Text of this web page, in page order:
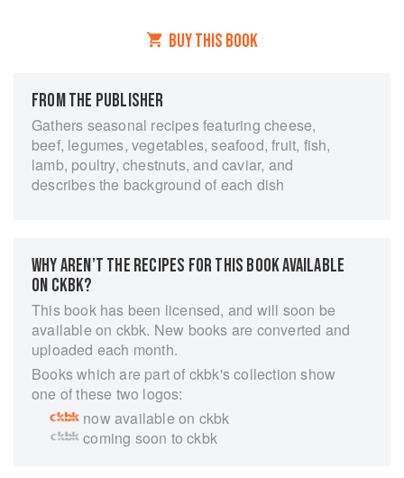
BUY THIS BOOK
FROM THE PUBLISHER
Gathers seasonal recipes featuring cheese,
beef, legumes, vegetables, seafood, fruit, fish,
lamb, poultry, chestnuts, and caviar, and
describes the background of each dish
WHY AREN’T THE RECIPES FOR THIS BOOK AVAILABLE
ON CKBK?
This book has been licensed, and will soon be
available on ckbk. New books are converted and
uploaded each month.
Books which are part of ckbk's collection show
one of these two logos:
now available on ckbk
coming soon to ckbk